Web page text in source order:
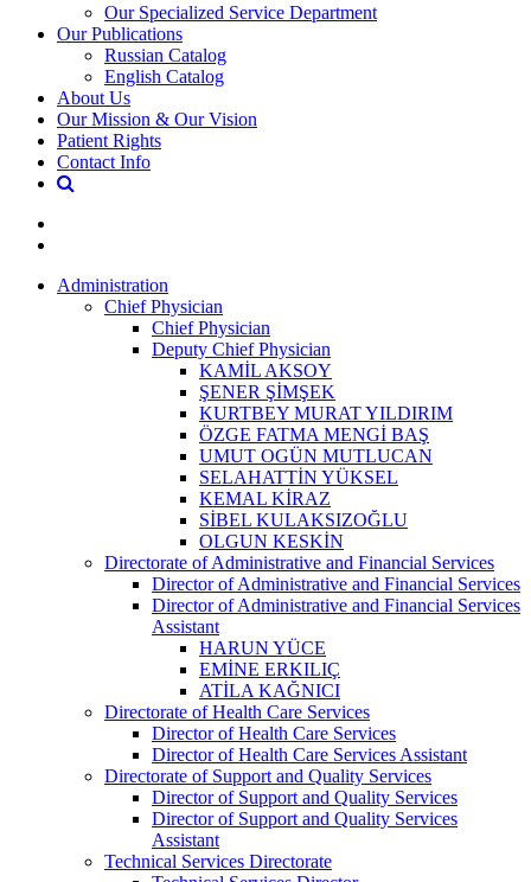
Our Specialized Service Department
Our Publications
Russian Catalog
English Catalog
About Us
Our Mission & Our Vision
Patient Rights
Contact Info
Administration
Chief Physician
Chief Physician
Deputy Chief Physician
KAMİL AKSOY
ŞENER ŞİMŞEK
KURTBEY MURAT YILDIRIM
ÖZGE FATMA MENGİ BAŞ
UMUT OGÜN MUTLUCAN
SELAHATTİN YÜKSEL
KEMAL KİRAZ
SİBEL KULAKSIZOĞLU
OLGUN KESKİN
Directorate of Administrative and Financial Services
Director of Administrative and Financial Services
Director of Administrative and Financial Services
Assistant
HARUN YÜCE
EMİNE ERKILIÇ
ATİLA KAĞNICI
Directorate of Health Care Services
Director of Health Care Services
Director of Health Care Services Assistant
Directorate of Support and Quality Services
Director of Support and Quality Services
Director of Support and Quality Services
Assistant
Technical Services Directorate